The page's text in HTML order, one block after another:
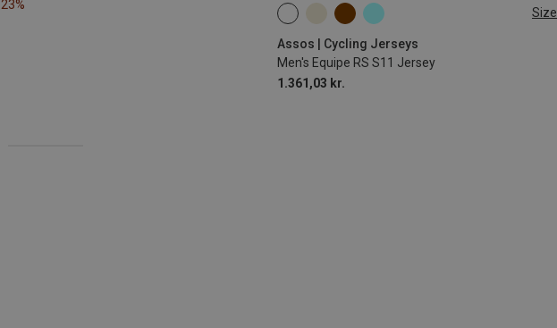
Size
Assos | Cycling Jerseys
Men's Equipe RS S11 Jersey
1.361,03 kr.
S